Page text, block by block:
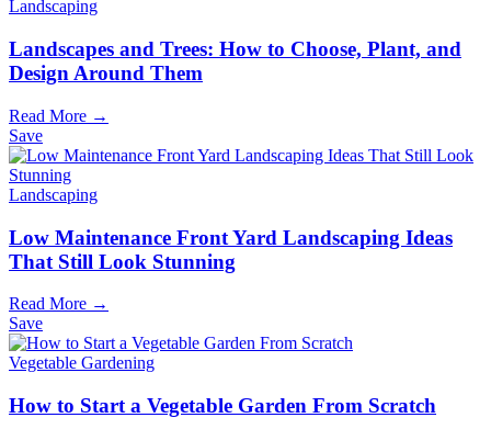
Landscaping
Landscapes and Trees: How to Choose, Plant, and
Design Around Them
Read More →
Save
Landscaping
Low Maintenance Front Yard Landscaping Ideas
That Still Look Stunning
Read More →
Save
Vegetable Gardening
How to Start a Vegetable Garden From Scratch